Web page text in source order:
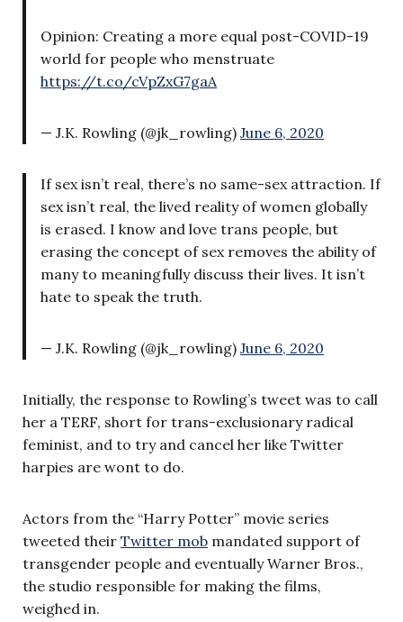
Opinion: Creating a more equal post-COVID-19
world for people who menstruate
https://t.co/cVpZxG7gaA
— J.K. Rowling (@jk_rowling) June 6, 2020
If sex isn’t real, there’s no same-sex attraction. If
sex isn’t real, the lived reality of women globally
is erased. I know and love trans people, but
erasing the concept of sex removes the ability of
many to meaningfully discuss their lives. It isn’t
hate to speak the truth.
— J.K. Rowling (@jk_rowling) June 6, 2020
Initially, the response to Rowling’s tweet was to call
her a TERF, short for trans-exclusionary radical
feminist, and to try and cancel her like Twitter
harpies are wont to do.
Actors from the “Harry Potter” movie series
tweeted their Twitter mob mandated support of
transgender people and eventually Warner Bros.,
the studio responsible for making the films,
weighed in.